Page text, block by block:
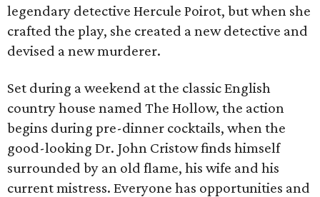
legendary detective Hercule Poirot, but when she
crafted the play, she created a new detective and
devised a new murderer.
Set during a weekend at the classic English
country house named The Hollow, the action
begins during pre-dinner cocktails, when the
good-looking Dr. John Cristow finds himself
surrounded by an old flame, his wife and his
current mistress. Everyone has opportunities and